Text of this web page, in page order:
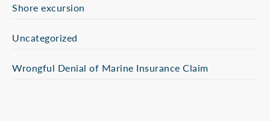
Shore excursion
Uncategorized
Wrongful Denial of Marine Insurance Claim